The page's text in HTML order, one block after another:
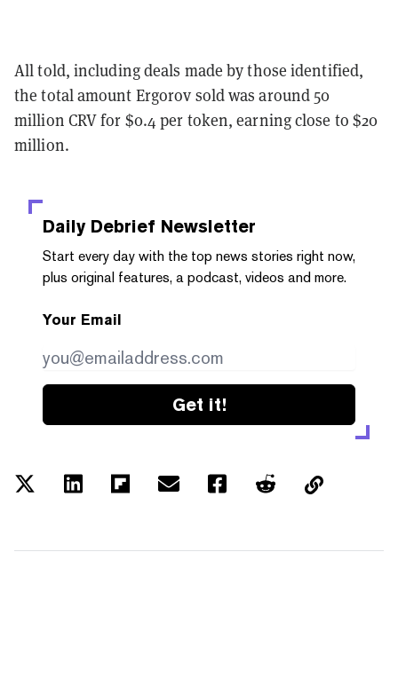
All told, including deals made by those identified,
the total amount Ergorov sold was around 50
million CRV for $0.4 per token, earning close to $20
million.
Daily Debrief Newsletter
Start every day with the top news stories right now,
plus original features, a podcast, videos and more.
Your Email
Get it!